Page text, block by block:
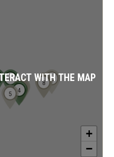
12
3
4
5
6 7
8
9
1012
+
−
WITH THE MAP